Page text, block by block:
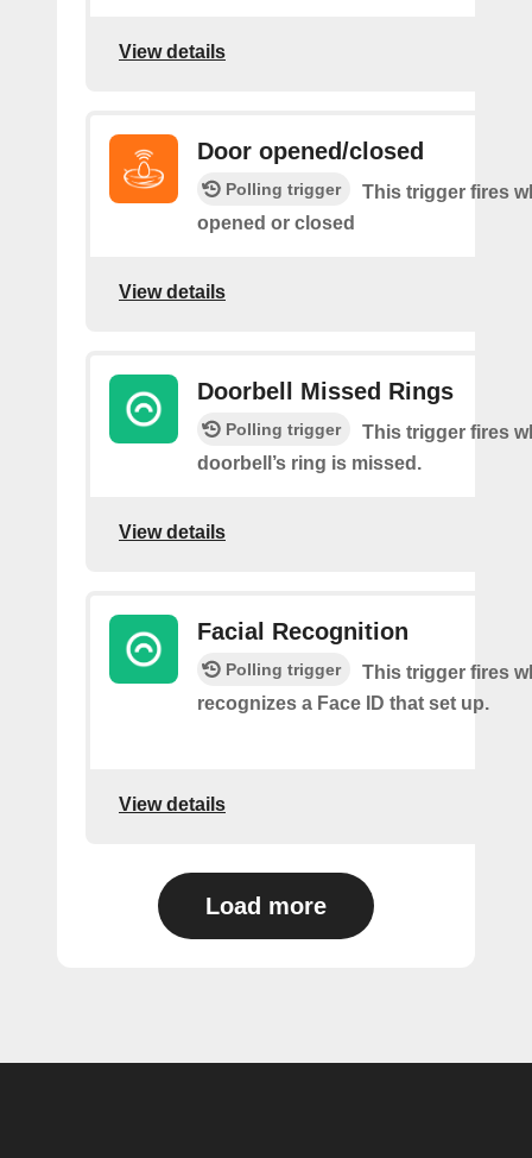
View details
Door opened/closed
Polling trigger
This trigger fires
opened or closed
View details
Doorbell Missed Rings
Polling trigger
This trigger fires
doorbell’s ring is missed.
View details
Facial Recognition
Polling trigger
This trigger fires
recognizes a Face ID that set up.
View details
Load more